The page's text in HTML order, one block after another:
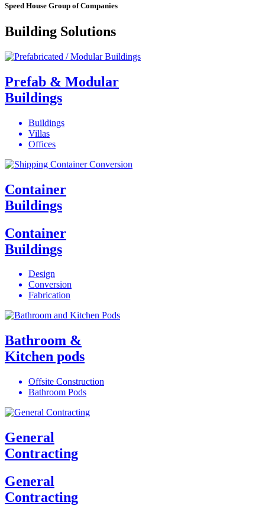
Speed House Group of Companies
Building Solutions
Prefab & Modular
Buildings
Buildings
Villas
Offices
Container
Buildings
Container
Buildings
Design
Conversion
Fabrication
Bathroom &
Kitchen pods
Offsite Construction
Bathroom Pods
General
Contracting
General
Contracting